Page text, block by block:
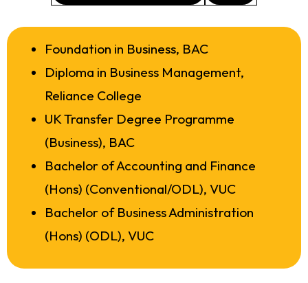
Foundation in Business, BAC
Diploma in Business Management,
Reliance College
UK Transfer Degree Programme
(Business), BAC
Bachelor of Accounting and Finance
(Hons) (Conventional/ODL), VUC
Bachelor of Business Administration
(Hons) (ODL), VUC